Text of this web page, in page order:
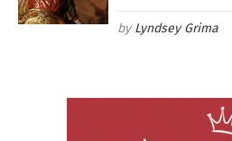
Lyndsey Grima